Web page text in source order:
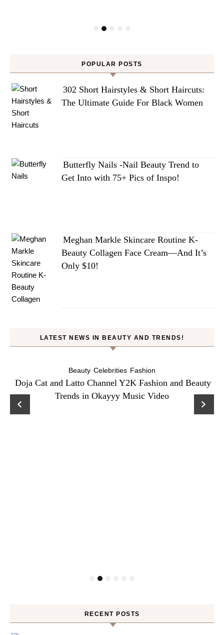
POPULAR POSTS
302 Short Hairstyles & Short Haircuts:
The Ultimate Guide For Black Women
Butterfly Nails -Nail Beauty Trend to
Get Into with 75+ Pics of Inspo!
Meghan Markle Skincare Routine K-
Beauty Collagen Face Cream—And It’s
Only $10!
LATEST NEWS IN BEAUTY AND TRENDS!
Beauty Celebrities Fashion
Doja Cat and Latto Channel Y2K Fashion and Beauty
Trends in Okayyy Music Video
RECENT POSTS